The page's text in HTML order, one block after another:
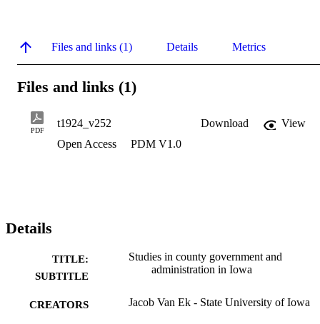
Files and links (1) Details Metrics
Files and links (1)
PDF
t1924_v252 Download
View
Open Access
PDM V1.0
Details
TITLE:
SUBTITLE
Studies in county government and
administration in Iowa
CREATORS Jacob Van Ek - State University of Iowa